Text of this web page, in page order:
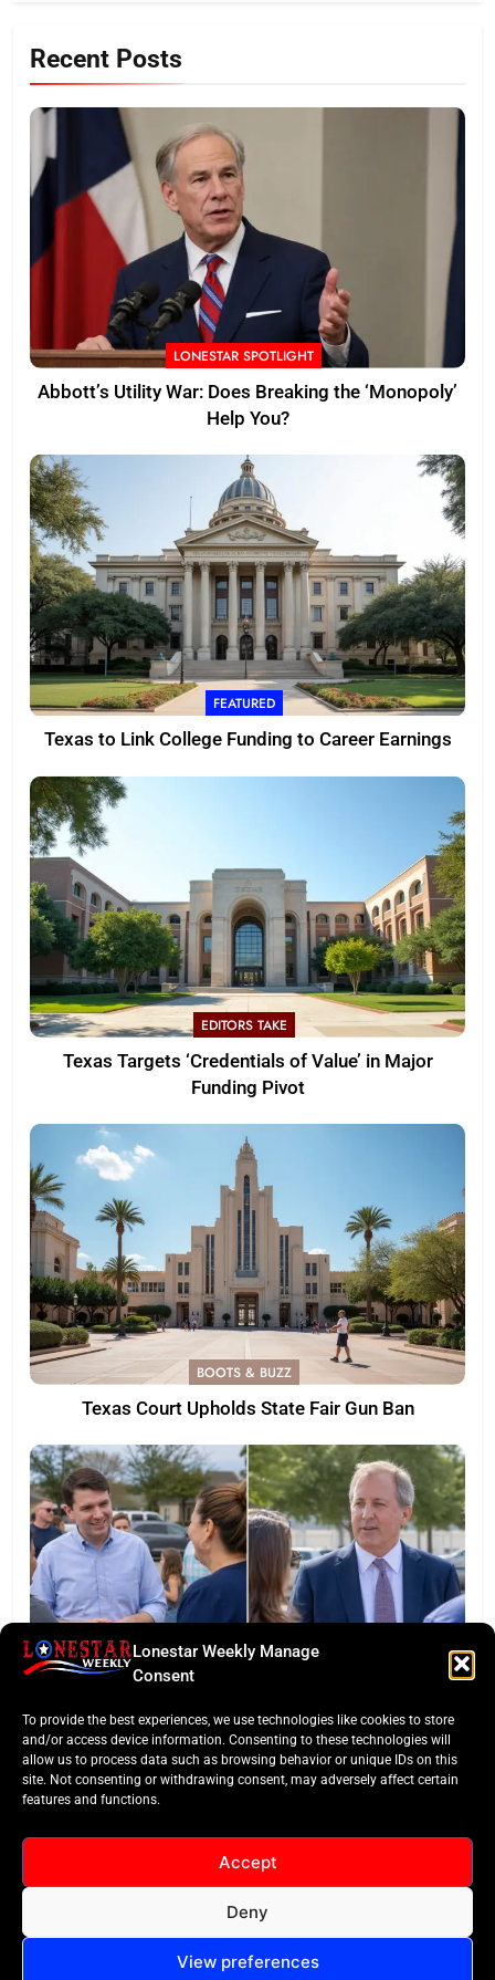
Lonestar Weekly Manage
Consent
To provide the best experiences, we use technologies like cookies to store
and/or access device information. Consenting to these technologies will
allow us to process data such as browsing behavior or unique IDs on this
site. Not consenting or withdrawing consent, may adversely affect certain
features and functions.
Accept
Deny
View preferences
Recent Posts
LONESTAR SPOTLIGHT
Abbott’s Utility War: Does Breaking the ‘Monopoly’
Help You?
FEATURED
Texas to Link College Funding to Career Earnings
EDITORS TAKE
Texas Targets ‘Credentials of Value’ in Major
Funding Pivot
BOOTS & BUZZ
Texas Court Upholds State Fair Gun Ban
Texas Senate Poll: Talarico Edges Ahead of Paxton
LoneStar Weekly 2024.